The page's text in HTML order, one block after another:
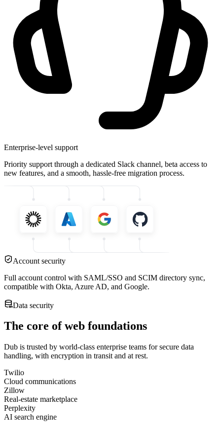
Enterprise-level support
Priority support through a dedicated Slack channel, beta access to
new features, and a smooth, hassle-free migration process.
Account security
Full account control with SAML/SSO and SCIM directory sync,
compatible with Okta, Azure AD, and Google.
Data security
The core of web foundations
Dub is trusted by world-class enterprise teams for secure data
handling, with encryption in transit and at rest.
Twilio
Cloud communications
Zillow
Real-estate marketplace
Perplexity
AI search engine